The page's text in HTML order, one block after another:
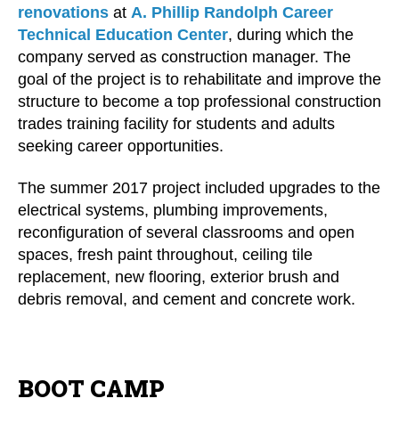
renovations at A. Phillip Randolph Career
Technical Education Center, during which the
company served as construction manager. The
goal of the project is to rehabilitate and improve the
structure to become a top professional construction
trades training facility for students and adults
seeking career opportunities.
The summer 2017 project included upgrades to the
electrical systems, plumbing improvements,
reconfiguration of several classrooms and open
spaces, fresh paint throughout, ceiling tile
replacement, new flooring, exterior brush and
debris removal, and cement and concrete work.
BOOT CAMP